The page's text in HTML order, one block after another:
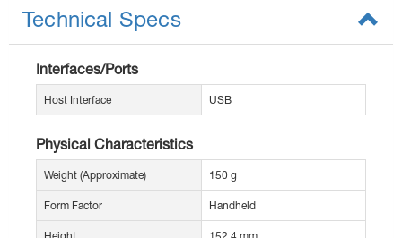
Technical Specs
Interfaces/Ports
Host Interface USB
Physical Characteristics
Weight (Approximate) 150 g
Form Factor Handheld